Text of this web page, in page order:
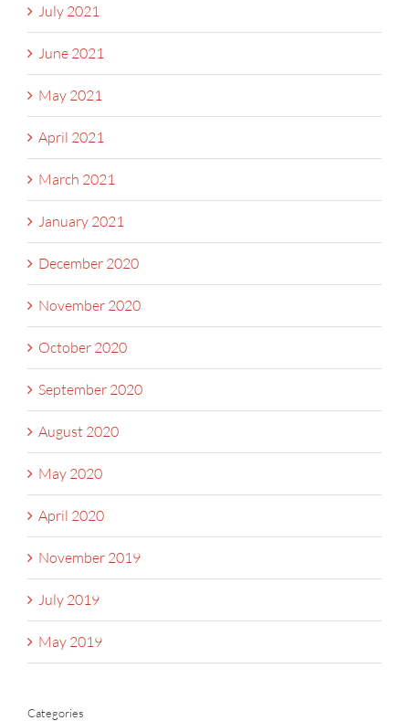
July 2021
June 2021
May 2021
April 2021
March 2021
January 2021
December 2020
November 2020
October 2020
September 2020
August 2020
May 2020
April 2020
November 2019
July 2019
May 2019
Categories